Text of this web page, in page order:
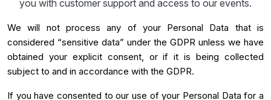
you with customer support and access to our events.
We will not process any of your Personal Data that is
considered “sensitive data” under the GDPR unless we have
obtained your explicit consent, or if it is being collected
subject to and in accordance with the GDPR.
If you have consented to our use of your Personal Data for a